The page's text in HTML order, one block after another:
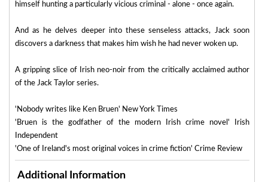
himself hunting a particularly vicious criminal - alone - once again.
And as he delves deeper into these senseless attacks, Jack soon
discovers a darkness that makes him wish he had never woken up.
A gripping slice of Irish neo-noir from the critically acclaimed author
of the Jack Taylor series.
'Nobody writes like Ken Bruen' New York Times
'Bruen is the godfather of the modern Irish crime novel' Irish
Independent
'One of Ireland's most original voices in crime fiction' Crime Review
Additional Information